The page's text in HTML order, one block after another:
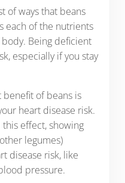
of ways that beans
each of the nutrients
Being deficient
especially if you stay
of beans is
heart disease risk.
effect, showing
legumes)
disease risk, like
pressure.